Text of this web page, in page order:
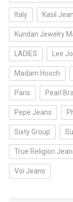
Italy Kasil
Kundan Jewelry
LADIES Lee
Madam Hooch
Paris Pearl
Pepe Jeans
Sixty Group
True Religion
Voi Jeans